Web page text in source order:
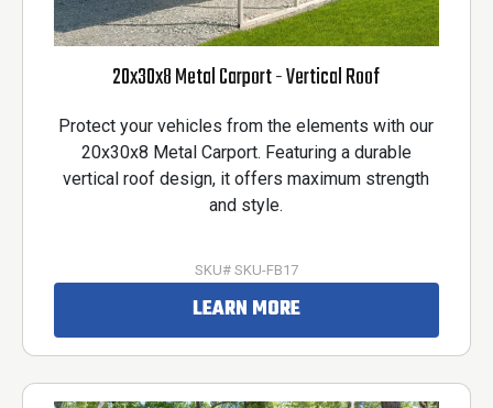
20x30x8 Metal Carport - Vertical Roof
Protect your vehicles from the elements with our
20x30x8 Metal Carport. Featuring a durable
vertical roof design, it offers maximum strength
and style.
SKU# SKU-FB17
LEARN MORE